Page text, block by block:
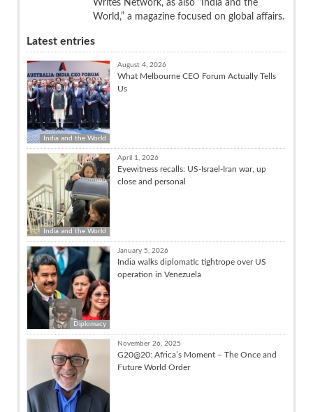
Writes Network, as also “India and the
World,” a magazine focused on global affairs.
Latest entries
India and the World
August 4, 2026
What Melbourne CEO Forum Actually Tells
Us
India and the World
April 1, 2026
Eyewitness recalls: US-Israel-Iran war, up
close and personal
Diplomacy
January 5, 2026
India walks diplomatic tightrope over US
operation in Venezuela
November 26, 2025
G20@20: Africa’s Moment – The Once and
Future World Order